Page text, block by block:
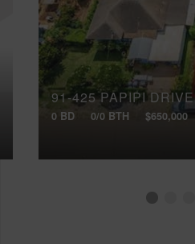
91-425 PAPIPI DRIVE
0 BD 0/0 BTH $650,000